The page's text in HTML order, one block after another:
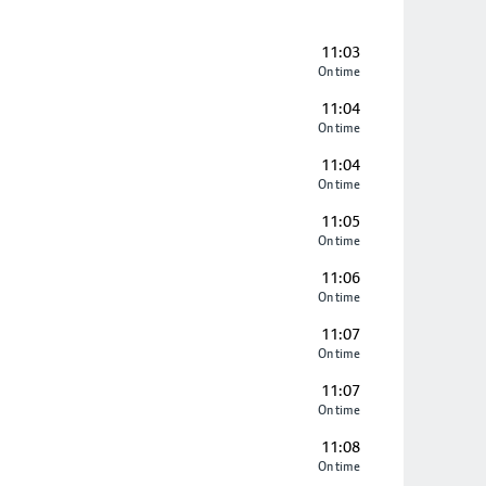
11:03
On time
11:04
On time
11:04
On time
11:05
On time
11:06
On time
11:07
On time
11:07
On time
11:08
On time